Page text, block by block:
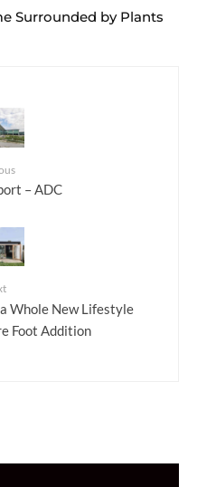
Surrounded by Plants
– ADC
Whole New Lifestyle
Foot Addition